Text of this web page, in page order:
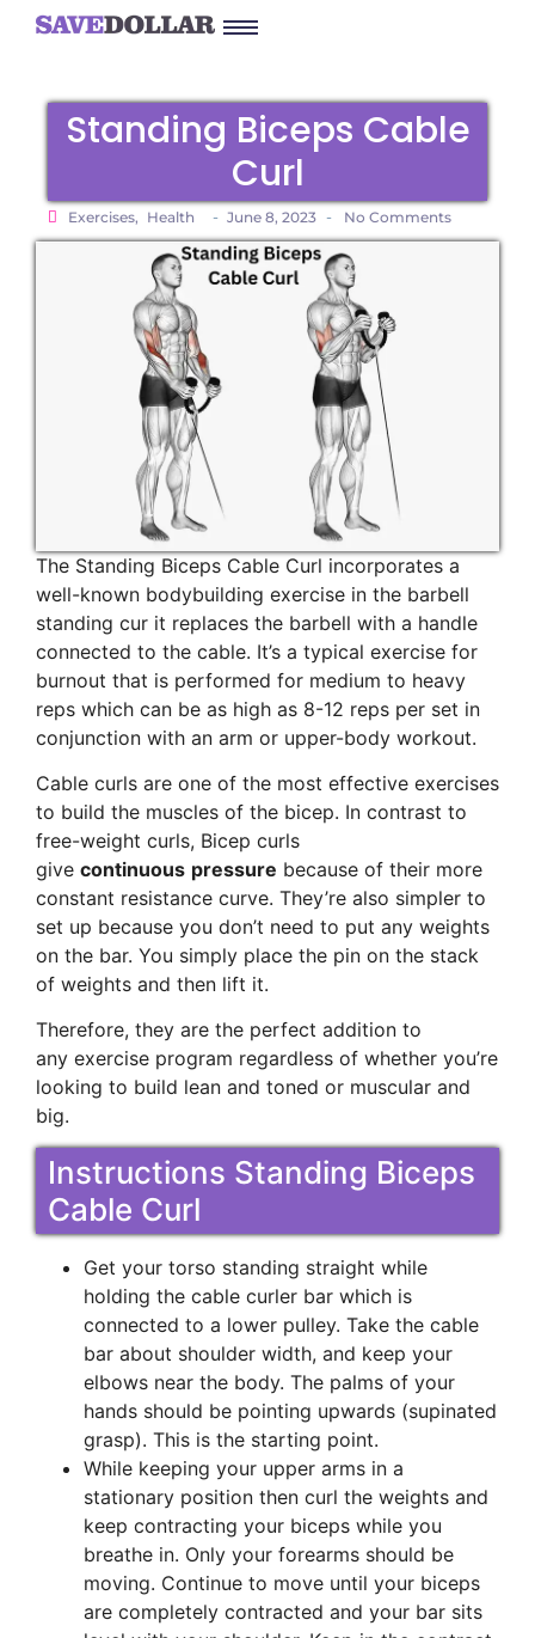
Standing Biceps Cable
Curl
Exercises, Health - June 8, 2023 - No Comments
The Standing Biceps Cable Curl incorporates a
well-known bodybuilding exercise in the barbell
standing cur it replaces the barbell with a handle
connected to the cable. It’s a typical exercise for
burnout that is performed for medium to heavy
reps which can be as high as 8-12 reps per set in
conjunction with an arm or upper-body workout.
Cable curls are one of the most effective exercises
to build the muscles of the bicep. In contrast to
free-weight curls, Bicep curls
give continuous pressure because of their more
constant resistance curve. They’re also simpler to
set up because you don’t need to put any weights
on the bar. You simply place the pin on the stack
of weights and then lift it.
Therefore, they are the perfect addition to
any exercise program regardless of whether you’re
looking to build lean and toned or muscular and
big.
Instructions Standing Biceps
Cable Curl
Get your torso standing straight while
holding the cable curler bar which is
connected to a lower pulley. Take the cable
bar about shoulder width, and keep your
elbows near the body. The palms of your
hands should be pointing upwards (supinated
grasp). This is the starting point.
While keeping your upper arms in a
stationary position then curl the weights and
keep contracting your biceps while you
breathe in. Only your forearms should be
moving. Continue to move until your biceps
are completely contracted and your bar sits